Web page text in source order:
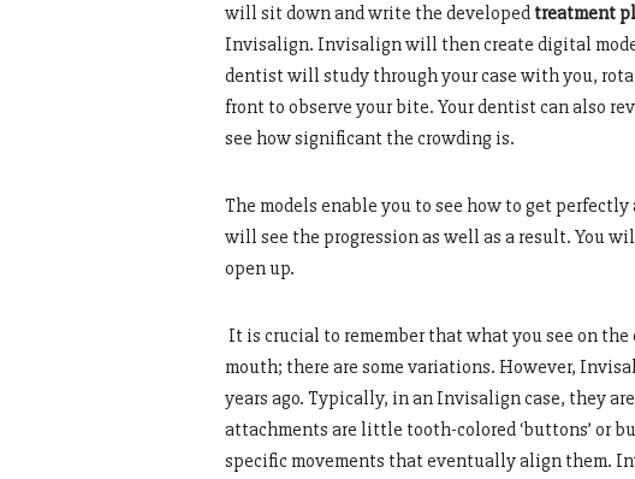
will sit down and write the developed treatment
Invisalign. Invisalign will then create digital
dentist will study through your case with you,
front to observe your bite. Your dentist can also
see how significant the crowding is.
The models enable you to see how to get
will see the progression as well as a result. You
open up.
It is crucial to remember that what you see on
mouth; there are some variations. However,
years ago. Typically, in an Invisalign case, they
attachments are little tooth-colored ‘buttons’ or
specific movements that eventually align them.